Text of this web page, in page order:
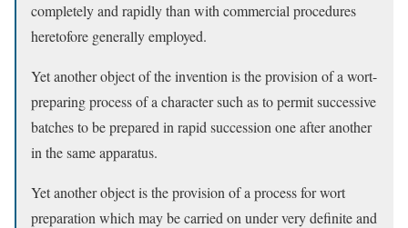
completely and rapidly than with commercial procedures
heretofore generally employed.
Yet another object of the invention is the provision of a wort-
preparing process of a character such as to permit successive
batches to be prepared in rapid succession one after another
in the same apparatus.
Yet another object is the provision of a process for wort
preparation which may be carried on under very definite and